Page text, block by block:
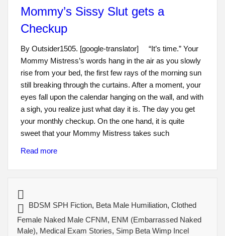
Mommy’s Sissy Slut gets a
Checkup
By Outsider1505. [google-translator] “It’s time.” Your
Mommy Mistress’s words hang in the air as you slowly
rise from your bed, the first few rays of the morning sun
still breaking through the curtains. After a moment, your
eyes fall upon the calendar hanging on the wall, and with
a sigh, you realize just what day it is. The day you get
your monthly checkup. On the one hand, it is quite
sweet that your Mommy Mistress takes such
Read more
BDSM SPH Fiction, Beta Male Humiliation,Clothed
Female Naked Male CFNM, ENM (Embarrassed Naked
Male), Medical Exam Stories, Simp Beta Wimp Incel